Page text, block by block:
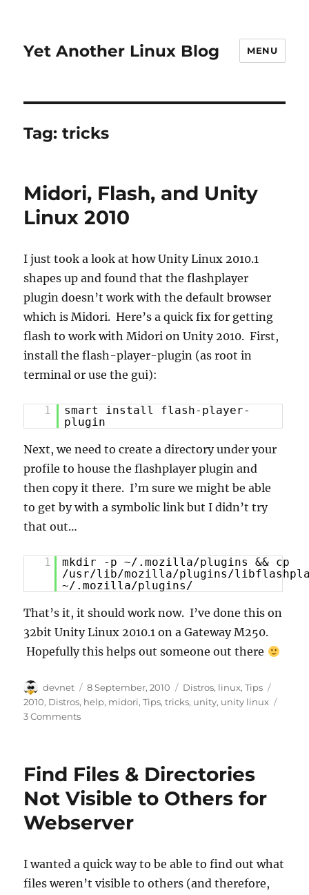
Yet Another Linux Blog MENU
Tag:tricks
Midori, Flash, and Unity
Linux 2010
I just took a look at how Unity Linux 2010.1
shapes up and found that the flashplayer
plugin doesn’t work with the default browser
which is Midori. Here’s a quick fix for getting
flash to work with Midori on Unity 2010. First,
install the flash-player-plugin (as root in
terminal or use the gui):
1
smart install flash-player-
plugin
Next, we need to create a directory under your
profile to house the flashplayer plugin and
then copy it there. I’m sure we might be able
to get by with a symbolic link but I didn’t try
that out…
1
mkdir -p ~/.mozilla/plugins && cp
/usr/lib/mozilla/plugins/
~/.mozilla/plugins/
That’s it, it should work now. I’ve done this on
32bit Unity Linux 2010.1 on a Gateway M250.
Hopefully this helps out someone out there
Author
devnet
Posted
on
8 September, 2010 Categories
Distros, linux,Tips
2010, Distros, help, midori,Tips,tricks, unity, unity linux
3 Comments
Find Files & Directories
Not Visible to Others for
Webserver
I wanted a quick way to be able to find out what
files weren’t visible to others (and therefore,